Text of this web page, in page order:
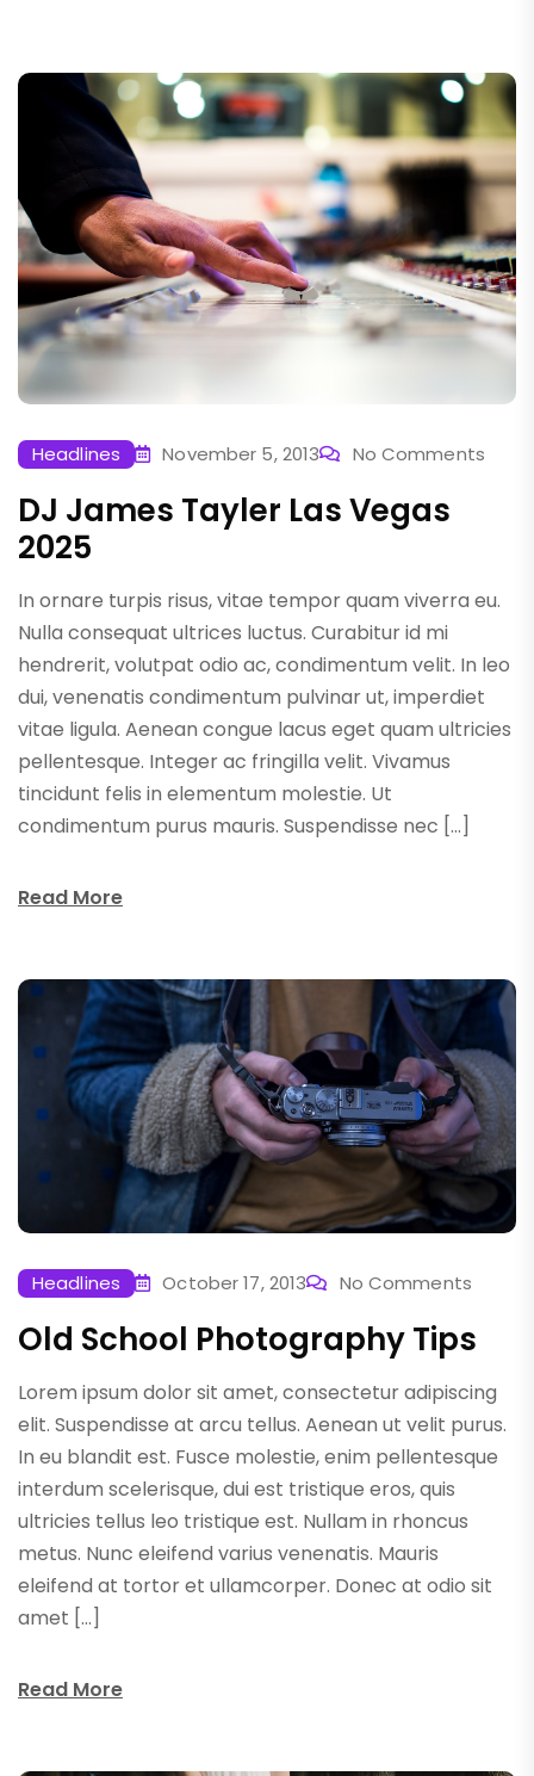
Headlines November 5, 2013 No Comments
DJ James Tayler Las Vegas
2025
In ornare turpis risus, vitae tempor quam viverra eu.
Nulla consequat ultrices luctus. Curabitur id mi
hendrerit, volutpat odio ac, condimentum velit. In leo
dui, venenatis condimentum pulvinar ut, imperdiet
vitae ligula. Aenean congue lacus eget quam ultricies
pellentesque. Integer ac fringilla velit. Vivamus
tincidunt felis in elementum molestie. Ut
condimentum purus mauris. Suspendisse nec […]
Read More
Headlines October 17, 2013 No Comments
Old School Photography Tips
Lorem ipsum dolor sit amet, consectetur adipiscing
elit. Suspendisse at arcu tellus. Aenean ut velit purus.
In eu blandit est. Fusce molestie, enim pellentesque
interdum scelerisque, dui est tristique eros, quis
ultricies tellus leo tristique est. Nullam in rhoncus
metus. Nunc eleifend varius venenatis. Mauris
eleifend at tortor et ullamcorper. Donec at odio sit
amet […]
Read More